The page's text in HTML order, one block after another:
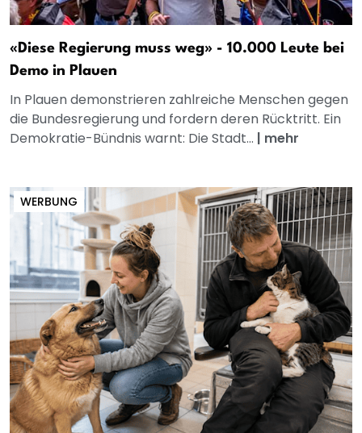
«Diese Regierung muss weg» - 10.000 Leute bei
Demo in Plauen
In Plauen demonstrieren zahlreiche Menschen gegen
die Bundesregierung und fordern deren Rücktritt. Ein
Demokratie-Bündnis warnt: Die Stadt... | mehr
WERBUNG